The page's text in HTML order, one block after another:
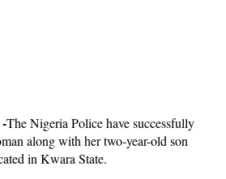
The Nigeria Police have successfully
along with her two-year-old son
in Kwara State.